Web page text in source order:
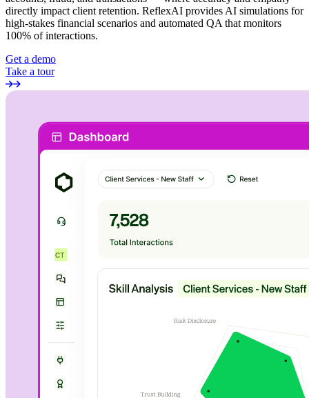
directly impact client retention. ReflexAI provides AI simulations for
high-stakes financial scenarios and automated QA that monitors
100% of interactions.
Get a demo
Take a tour